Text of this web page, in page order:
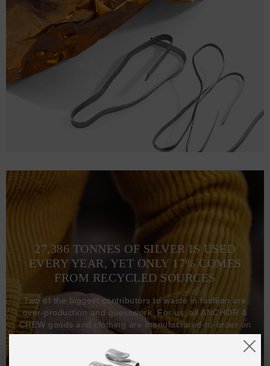
27,386 TONNES OF SILVER IS USED
EVERY YEAR, YET ONLY 17% COMES
FROM RECYCLED SOURCES
Two of the biggest contributors to waste in fashion are
over-production and guesswork. For us, all ANCHOR &
CREW goods and clothing are manufactured-to-order on
demand, with all bracelets, necklaces and other jewellery
items handcrafted-to-order by our in-house craftspeople
and made exclusively from recycled precious metals -